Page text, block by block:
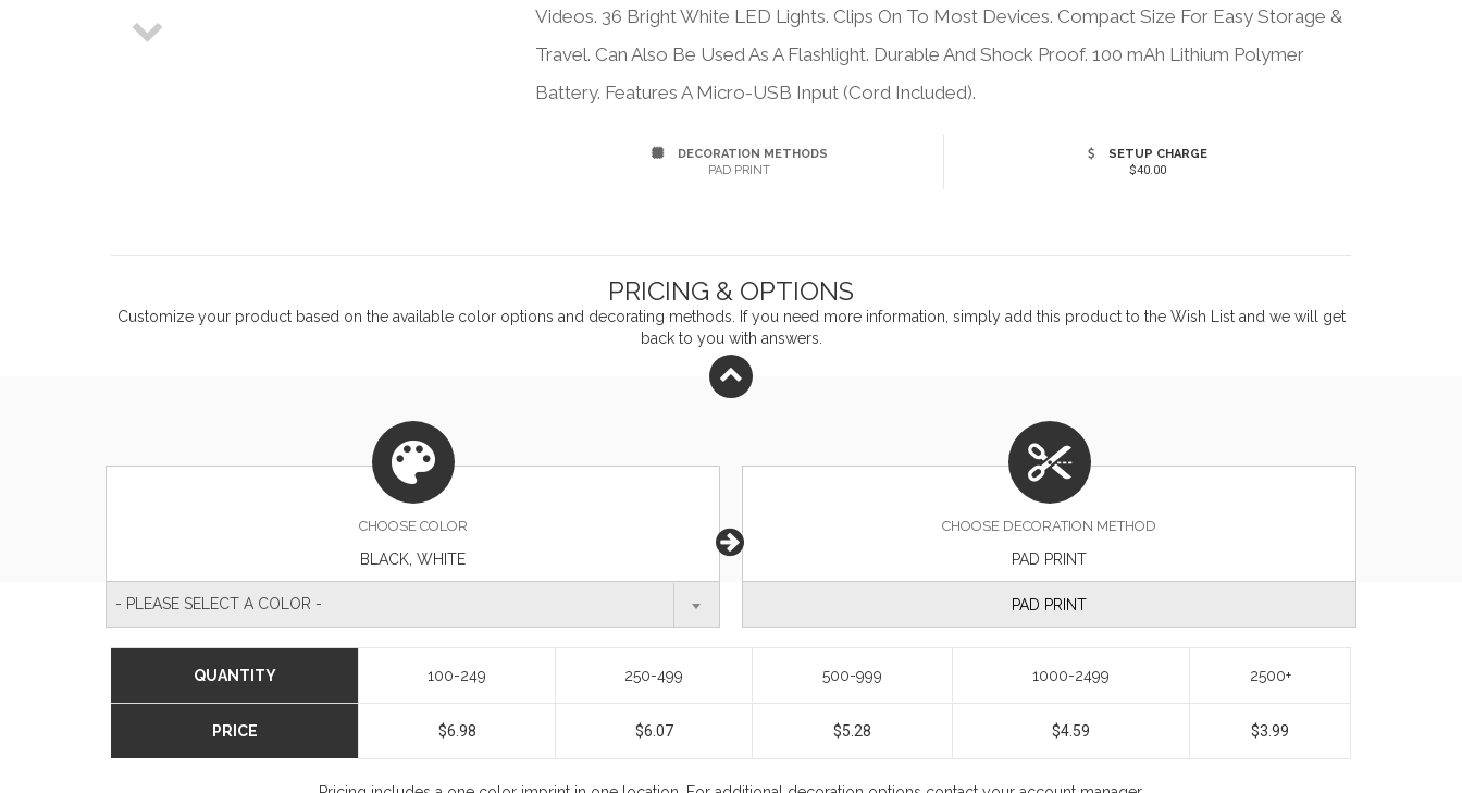
Videos. 36 Bright White LED Lights. Clips On To Most Devices. Compact Size For Easy Storage &
Travel. Can Also Be Used As A Flashlight. Durable And Shock Proof. 100 mAh Lithium Polymer
Battery. Features A Micro-USB Input (Cord Included).
DECORATION METHODS
PAD PRINT
SETUP CHARGE
$40.00
PRICING & OPTIONS
Customize your product based on the available coloroptions and decorating methods. If you need more information, simply add this product to the Wish List and we will get
back to you with answers.
CHOOSE COLOR
BLACK, WHITE
- PLEASE SELECT A COLOR -
CHOOSE DECORATION METHOD
PAD PRINT
PAD PRINT
QUANTITY 100-249 250-499 500-999 1000-2499 2500+
PRICE $6.98 $6.07 $5.28 $4.59 $3.99